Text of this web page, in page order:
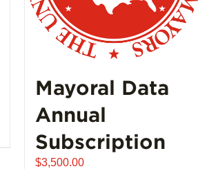
Mayoral Data
Annual
Subscription
$3,500.00